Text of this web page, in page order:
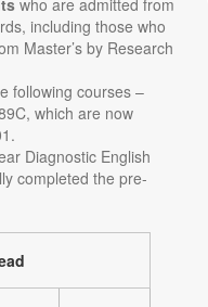
including those who
Master’s by Research
following courses –
which are now
Diagnostic English
completed the pre-